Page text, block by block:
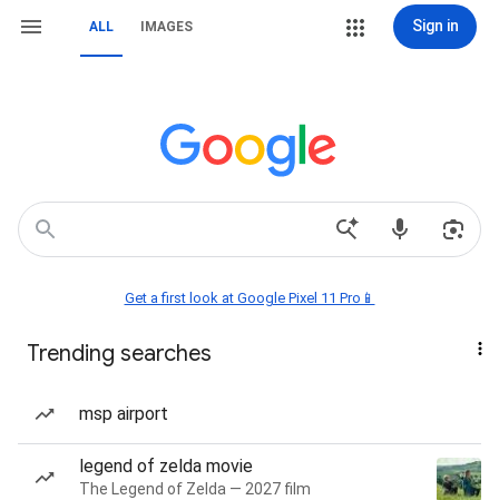
ALL IMAGES Sign in
Get a first look at Google Pixel 11 Pro📱
Trending searches
msp airport
legend of zelda movie
The Legend of Zelda — 2027 film